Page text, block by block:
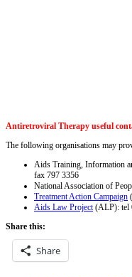
Antiretroviral Therapy useful
The following organisations may
Aids Training, Information
fax 797 3356
National Association of
Treatment Action Campaign
Aids Law Project (ALP): tel
Share this:
Share